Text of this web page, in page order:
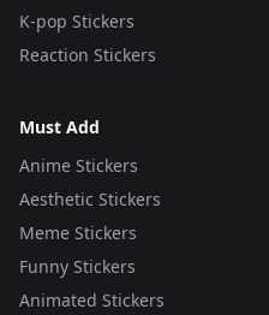
K-pop Stickers
Reaction Stickers
Must Add
Anime Stickers
Aesthetic Stickers
Meme Stickers
Funny Stickers
Animated Stickers